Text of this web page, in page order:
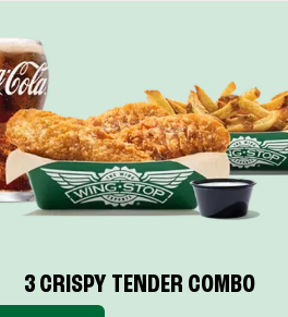
3 CRISPY TENDER COMBO